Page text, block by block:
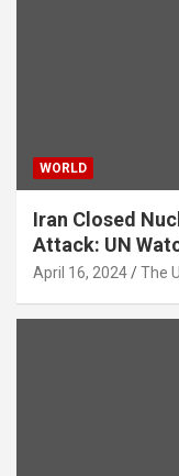
WORLD
Iran Closed
Attack: UN
April 16, 2024 The